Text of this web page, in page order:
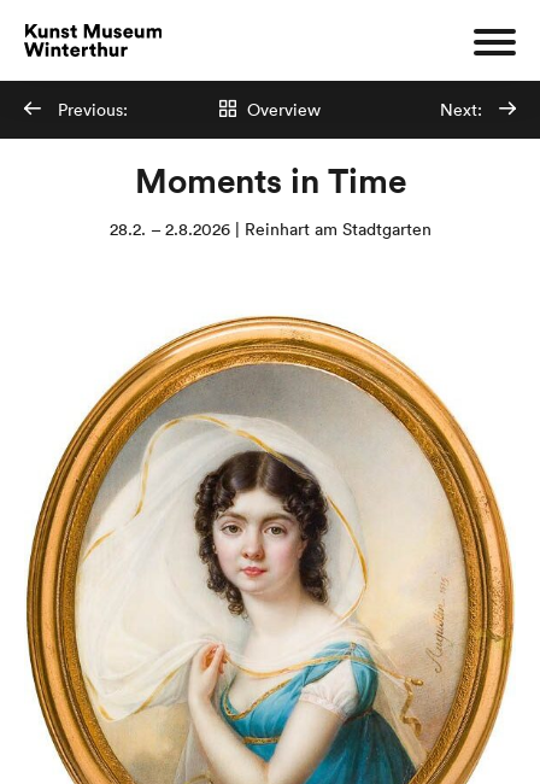
Previous: Overview Next:
Moments in Time
28.2. – 2.8.2026 | Reinhart am Stadtgarten